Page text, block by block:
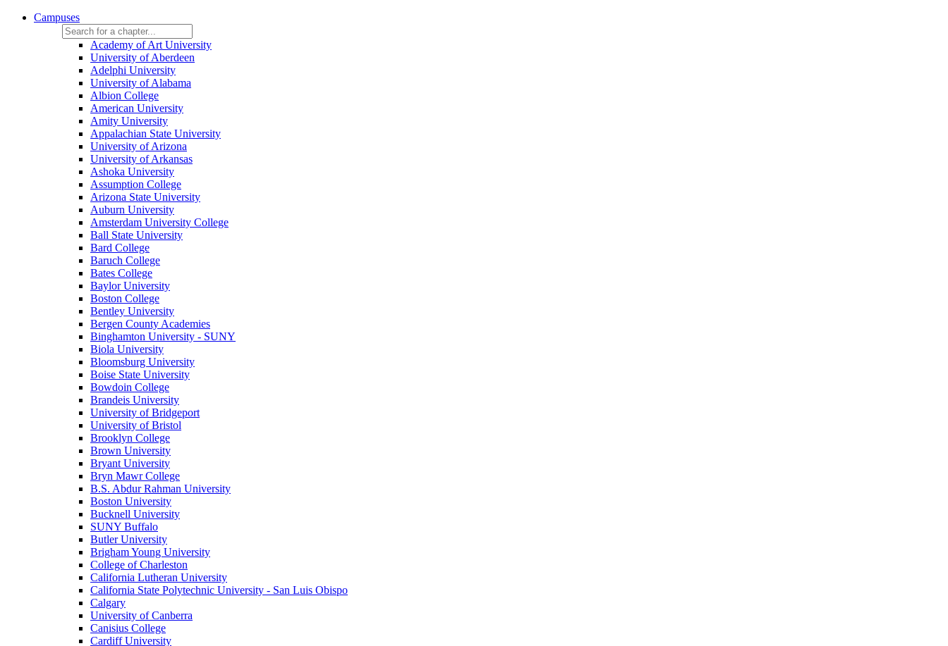
Campuses
Academy of Art University
University of Aberdeen
Adelphi University
University of Alabama
Albion College
American University
Amity University
Appalachian State University
University of Arizona
University of Arkansas
Ashoka University
Assumption College
Arizona State University
Auburn University
Amsterdam University College
Ball State University
Bard College
Baruch College
Bates College
Baylor University
Boston College
Bentley University
Bergen County Academies
Binghamton University - SUNY
Biola University
Bloomsburg University
Boise State University
Bowdoin College
Brandeis University
University of Bridgeport
University of Bristol
Brooklyn College
Brown University
Bryant University
Bryn Mawr College
B.S. Abdur Rahman University
Boston University
Bucknell University
SUNY Buffalo
Butler University
Brigham Young University
College of Charleston
California Lutheran University
California State Polytechnic University - San Luis Obispo
Calgary
University of Canberra
Canisius College
Cardiff University